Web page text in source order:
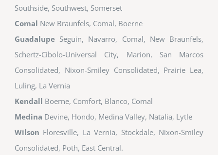
Southside, Southwest, Somerset
Comal New Braunfels, Comal, Boerne
Guadalupe Seguin, Navarro, Comal, New Braunfels,
Schertz-Cibolo-Universal City, Marion, San Marcos
Consolidated, Nixon-Smiley Consolidated, Prairie Lea,
Luling, La Vernia
Kendall Boerne, Comfort, Blanco, Comal
Medina Devine, Hondo, Medina Valley, Natalia, Lytle
Wilson Floresville, La Vernia, Stockdale, Nixon-Smiley
Consolidated, Poth, East Central.